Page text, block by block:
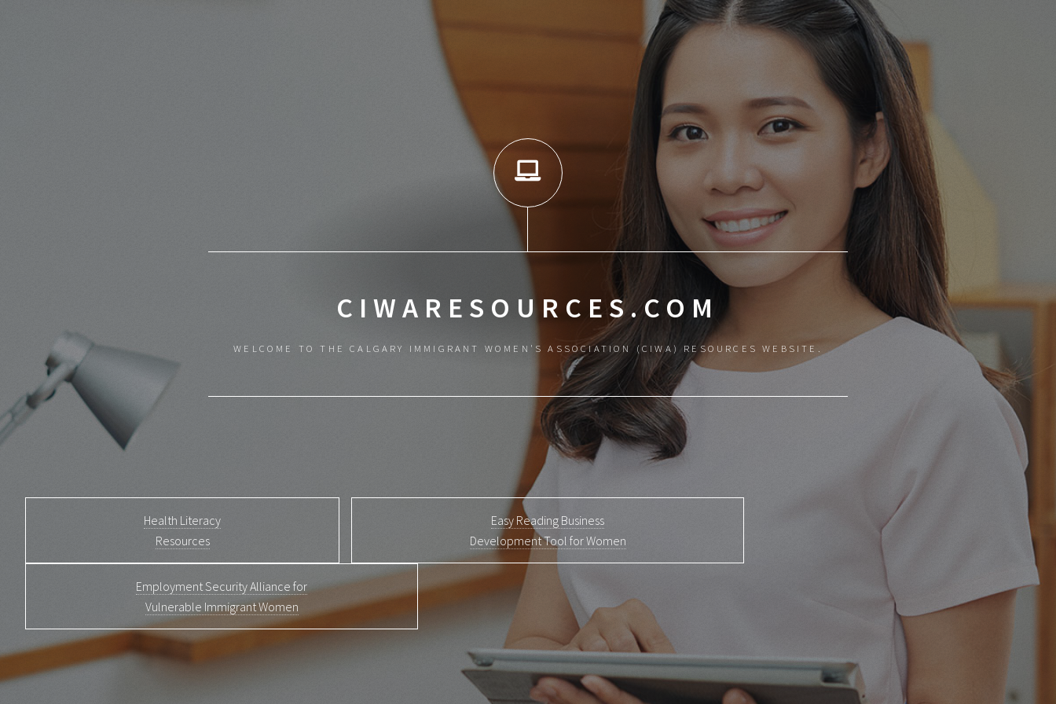
CIWARESOURCES.COM
WELCOME TO THE CALGARY IMMIGRANT WOMEN'S ASSOCIATION (CIWA) RESOURCES WEBSITE.
Health Literacy
Resources
Easy Reading Business
Development Tool for Women
Employment Security Alliance for
Vulnerable Immigrant Women